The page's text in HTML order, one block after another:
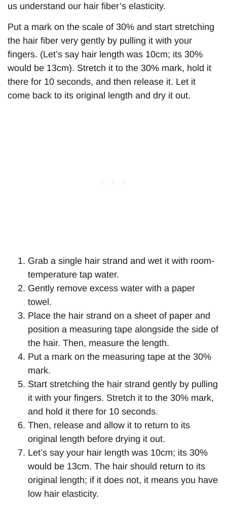
us understand our hair fiber’s elasticity.
Put a mark on the scale of 30% and start stretching
the hair fiber very gently by pulling it with your
fingers. (Let’s say hair length was 10cm; its 30%
would be 13cm). Stretch it to the 30% mark, hold it
there for 10 seconds, and then release it. Let it
come back to its original length and dry it out.
Grab a single hair strand and wet it with room-
temperature tap water.
Gently remove excess water with a paper
towel.
Place the hair strand on a sheet of paper and
position a measuring tape alongside the side of
the hair. Then, measure the length.
Put a mark on the measuring tape at the 30%
mark.
Start stretching the hair strand gently by pulling
it with your fingers. Stretch it to the 30% mark,
and hold it there for 10 seconds.
Then, release and allow it to return to its
original length before drying it out.
Let’s say your hair length was 10cm; its 30%
would be 13cm. The hair should return to its
original length; if it does not, it means you have
low hair elasticity.